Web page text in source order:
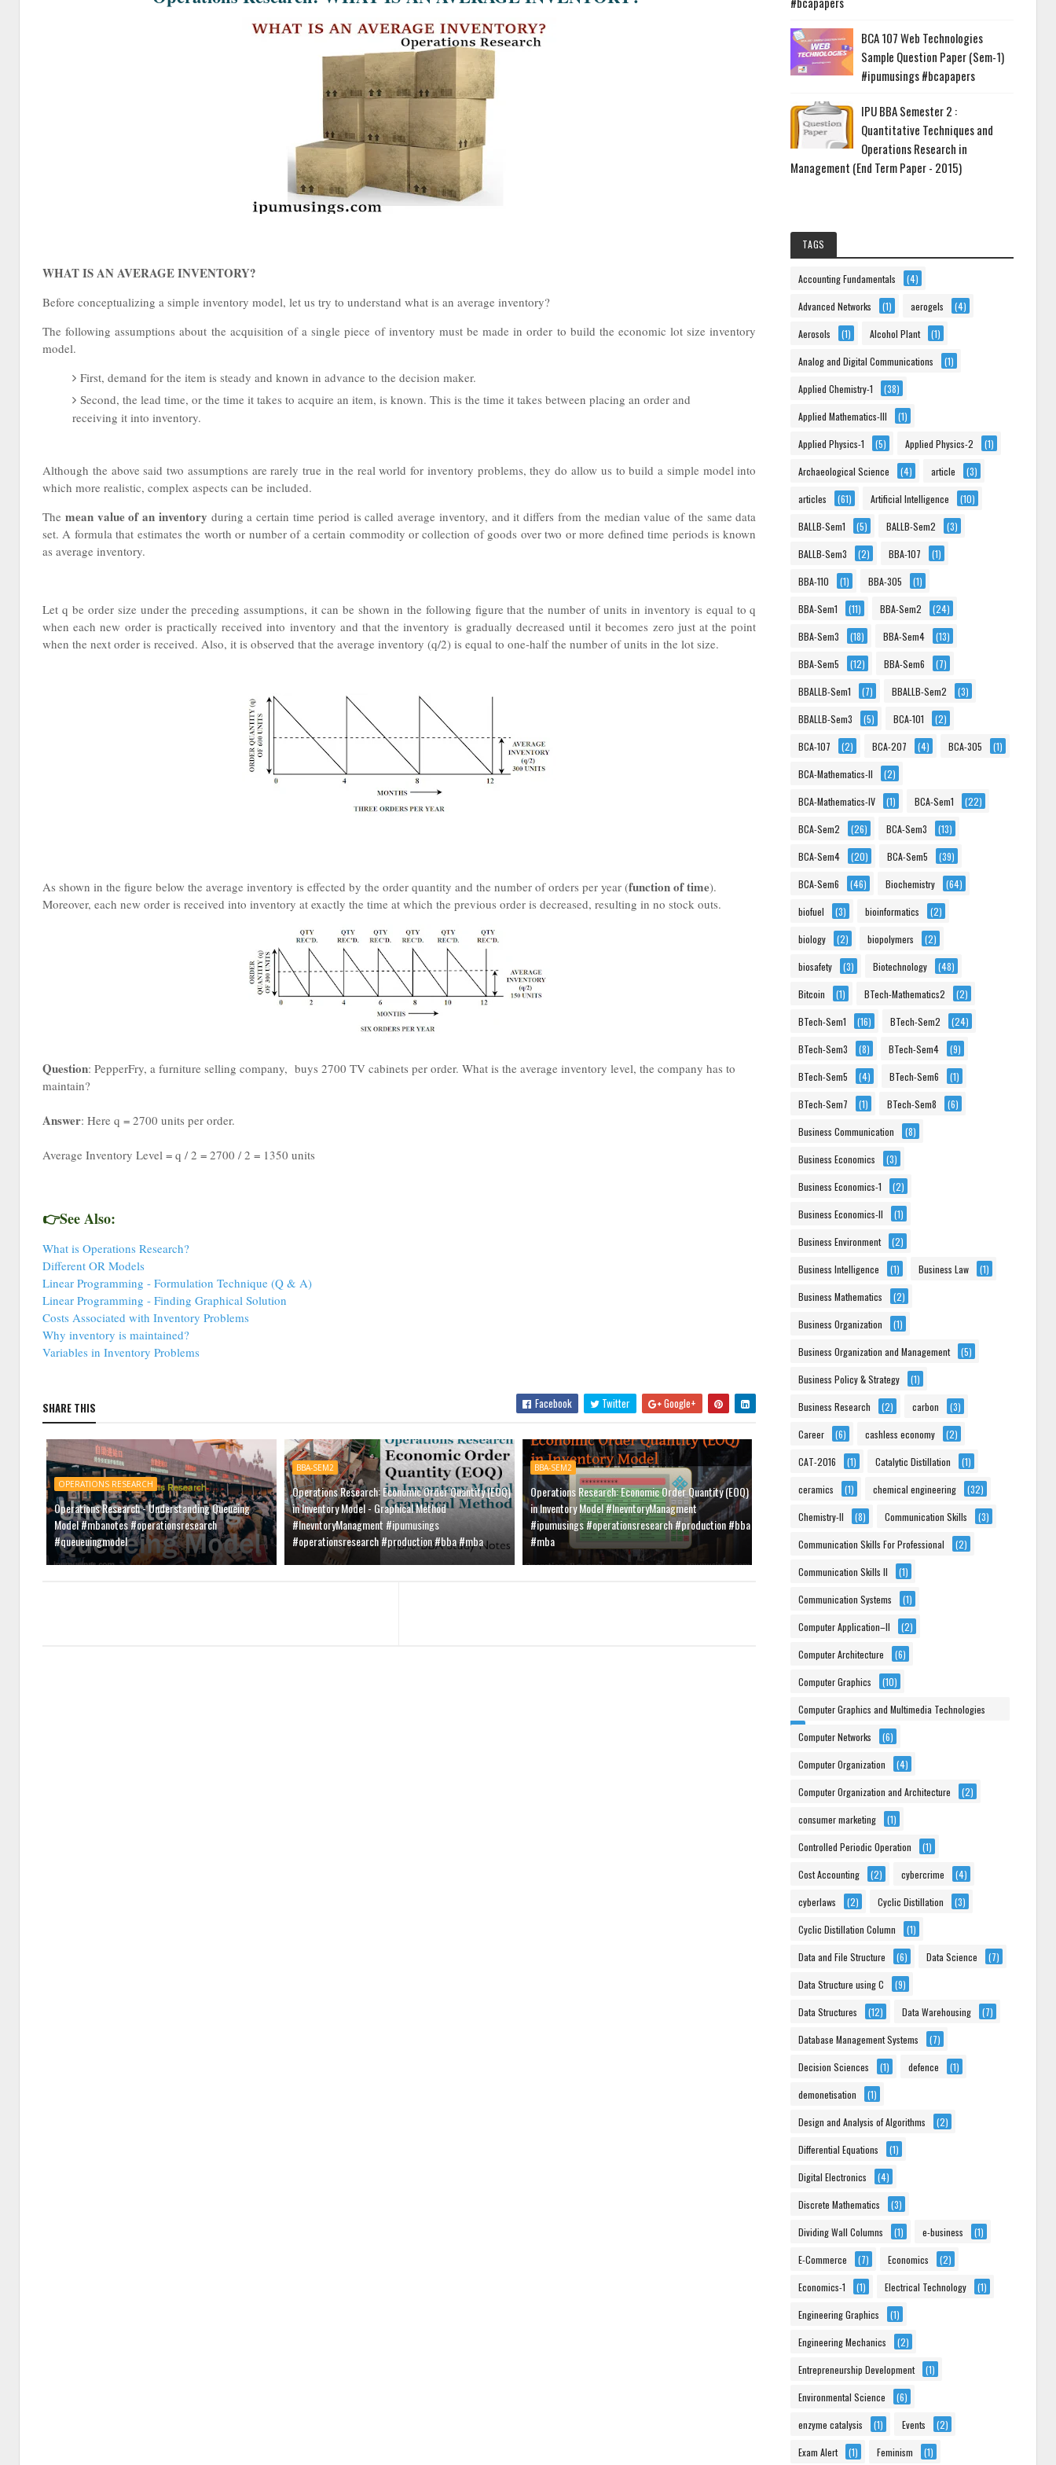
WHAT IS AN AVERAGE INVENTORY?
Before conceptualizing a simple inventory model, let us try to understand what is an average inventory?
The following assumptions about the acquisition of a single piece of inventory must be made in order to build the economic lot size inventory
model.
First, demand for the item is steady and known in advance to the decision maker.
Second, the lead time, or the time it takes to acquire an item, is known. This is the time it takes between placing an order and
receiving it into inventory.
Although the above said two assumptions are rarely true in the real world for inventory problems, they do allow us to build a simple model into
which more realistic, complex aspects can be included.
The mean value of an inventory during a certain time period is called average inventory, and it differs from the median value of the same data
set. A formula that estimates the worth or number of a certain commodity or collection of goods over two or more defined time periods is known
as average inventory.
Let q be order size under the preceding assumptions, it can be shown in the following figure that the number of units in inventory is equal to q
when each new order is practically received into inventory and that the inventory is gradually decreased until it becomes zero just at the point
when the next order is received. Also, it is observed that the average inventory (q/2) is equal to one-half the number of units in the lot size.
As shown in the figure below the average inventory is effected by the order quantity and the number of orders per year (function of time).
Moreover, each new order is received into inventory at exactly the time at which the previous order is decreased, resulting in no stock outs.
Question: PepperFry, a furniture selling company, buys 2700 TV cabinets per order. What is the average inventory level, the company has to
maintain?
Answer: Here q = 2700 units per order.
Average Inventory Level = q / 2 = 2700 / 2 = 1350 units
👉See Also:
What is Operations Research?
Different OR Models
Linear Programming - Formulation Technique (Q & A)
Linear Programming - Finding Graphical Solution
Costs Associated with Inventory Problems
Why inventory is maintained?
Variables in Inventory Problems
SHARE THIS Facebook Twitter Google+
OPERATIONS RESEARCH
Operations Research - Understanding Queueing
Model #mbanotes #operationsresearch
#queueuingmodel
BBA-SEM2
Operations Research: Economic Order Quantity (EOQ)
in Inventory Model - Graphical Method
#InevntoryManagment #ipumusings
#operationsresearch #production #bba #mba
BBA-SEM2
Operations Research: Economic Order Quantity (EOQ)
in Inventory Model #InevntoryManagment
#ipumusings #operationsresearch #production #bba
#mba
BCA 107 Web Technologies
Sample Question Paper (Sem-1)
#ipumusings #bcapapers
IPU BBA Semester 2 :
Quantitative Techniques and
Operations Research in
Management (End Term Paper - 2015)
TAGS
Accounting Fundamentals (4)
Advanced Networks (1) aerogels (4)
Aerosols (1) Alcohol Plant (1)
Analog and Digital Communications (1)
Applied Chemistry-1 (38)
Applied Mathematics-III (1)
Applied Physics-1 (5) Applied Physics-2 (1)
Archaeological Science (4) article (3)
articles (61) Artificial Intelligence (10)
BALLB-Sem1 (5) BALLB-Sem2 (3)
BALLB-Sem3 (2) BBA-107 (1)
BBA-110 (1) BBA-305 (1)
BBA-Sem1 (11) BBA-Sem2 (24)
BBA-Sem3 (18) BBA-Sem4 (13)
BBA-Sem5 (12) BBA-Sem6 (7)
BBALLB-Sem1 (7) BBALLB-Sem2 (3)
BBALLB-Sem3 (5) BCA-101 (2)
BCA-107 (2) BCA-207 (4) BCA-305 (1)
BCA-Mathematics-II (2)
BCA-Mathematics-IV (1) BCA-Sem1 (22)
BCA-Sem2 (26) BCA-Sem3 (13)
BCA-Sem4 (20) BCA-Sem5 (39)
BCA-Sem6 (46) Biochemistry (64)
biofuel (3) bioinformatics (2)
biology (2) biopolymers (2)
biosafety (3) Biotechnology (48)
Bitcoin (1) BTech-Mathematics2 (2)
BTech-Sem1 (16) BTech-Sem2 (24)
BTech-Sem3 (8) BTech-Sem4 (9)
BTech-Sem5 (4) BTech-Sem6 (1)
BTech-Sem7 (1) BTech-Sem8 (6)
Business Communication (8)
Business Economics (3)
Business Economics-1 (2)
Business Economics-II (1)
Business Environment (2)
Business Intelligence (1) Business Law (1)
Business Mathematics (2)
Business Organization (1)
Business Organization and Management (5)
Business Policy & Strategy (1)
Business Research (2) carbon (3)
Career (6) cashless economy (2)
CAT-2016 (1) Catalytic Distillation (1)
ceramics (1) chemical engineering (32)
Chemistry-II (8) Communication Skills (3)
Communication Skills For Professional (2)
Communication Skills II (1)
Communication Systems (1)
Computer Application–II (2)
Computer Architecture (6)
Computer Graphics (10)
Computer Graphics and Multimedia Technologies
(6)
Computer Networks (6)
Computer Organization (4)
Computer Organization and Architecture (2)
consumer marketing (1)
Controlled Periodic Operation (1)
Cost Accounting (2) cybercrime (4)
cyberlaws (2) Cyclic Distillation (3)
Cyclic Distillation Column (1)
Data and File Structure (6) Data Science (7)
Data Structure using C (9)
Data Structures (12) Data Warehousing (7)
Database Management Systems (7)
Decision Sciences (1) defence (1)
demonetisation (1)
Design and Analysis of Algorithms (2)
Differential Equations (1)
Digital Electronics (4)
Discrete Mathematics (3)
Dividing Wall Columns (1) e-business (1)
E-Commerce (7) Economics (2)
Economics-1 (1) Electrical Technology (1)
Engineering Graphics (1)
Engineering Mechanics (2)
Entrepreneurship Development (1)
Environmental Science (6)
enzyme catalysis (1) Events (2)
Exam Alert (1) Feminism (1)